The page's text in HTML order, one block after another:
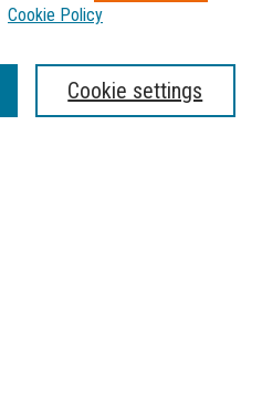
Cookie Policy
Cookie settings